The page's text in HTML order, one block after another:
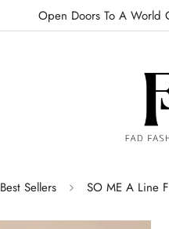
Open Doors To A World
Best Sellers SO ME A Line